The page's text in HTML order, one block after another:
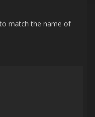
match the name of